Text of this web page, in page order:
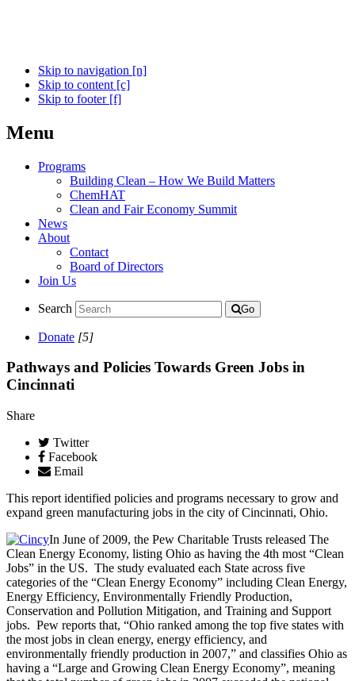
Skip to navigation [n]
Skip to content [c]
Skip to footer [f]
Menu
Programs
Building Clean – How We Build Matters
ChemHAT
Clean and Fair Economy Summit
News
About
Contact
Board of Directors
Join Us
Search Go
Donate [5]
Pathways and Policies Towards Green Jobs in
Cincinnati
Share
Twitter
Facebook
Email
This report identified policies and programs necessary to grow and
expand green manufacturing jobs in the city of Cincinnati, Ohio.
In June of 2009, the Pew Charitable Trusts released The
Clean Energy Economy, listing Ohio as having the 4th most “Clean
Jobs” in the US. The study evaluated each State across five
categories of the “Clean Energy Economy” including Clean Energy,
Energy Efficiency, Environmentally Friendly Production,
Conservation and Pollution Mitigation, and Training and Support
jobs. Pew reports that, “Ohio ranked among the top five states with
the most jobs in clean energy, energy efficiency, and
environmentally friendly production in 2007,” and classifies Ohio as
having a “Large and Growing Clean Energy Economy”, meaning